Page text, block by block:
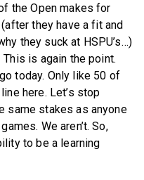
the Open makes for
they have a fit and
they suck at HSPU’s…)
This is again the point.
today. Only like 50 of
here. Let’s stop
same stakes as anyone
We aren’t. So,
to be a learning